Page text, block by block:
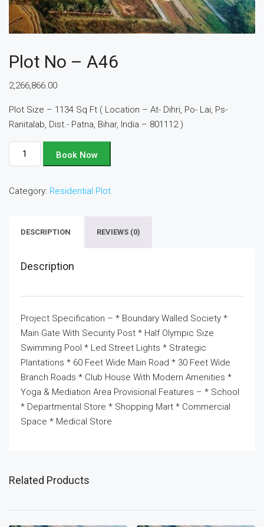
Plot No – A46
2,266,866.00
Plot Size – 1134 Sq Ft ( Location – At- Dihri, Po- Lai, Ps-
Ranitalab, Dist.- Patna, Bihar, India – 801112 )
Plot
No
A46
Book Now
Category: Residential Plot
DESCRIPTION REVIEWS (0)
Description
Project Specification – * Boundary Walled Society *
Main Gate With Security Post * Half Olympic Size
Swimming Pool * Led Street Lights * Strategic
Plantations * 60 Feet Wide Main Road * 30 Feet Wide
Branch Roads * Club House With Modern Amenities *
Yoga & Mediation Area Provisional Features – * School
* Departmental Store * Shopping Mart * Commercial
Space * Medical Store
Related Products